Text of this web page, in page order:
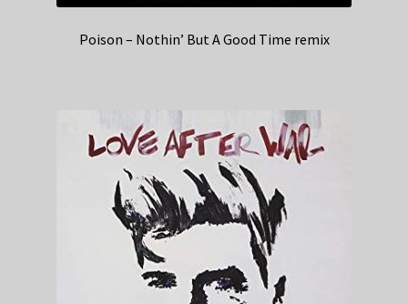
Poison – Nothin’ But A Good Time remix